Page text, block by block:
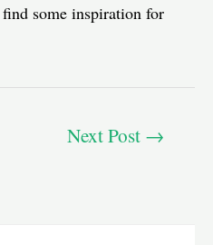
some inspiration for
Next Post →